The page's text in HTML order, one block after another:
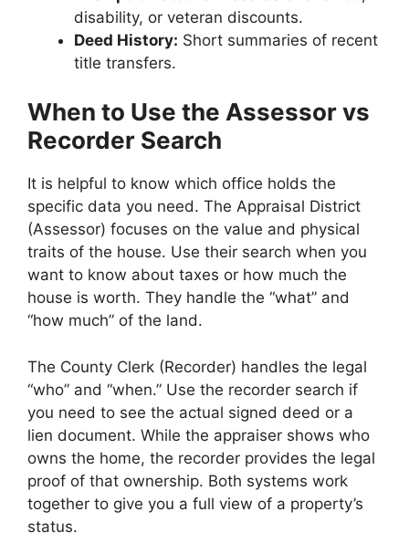
disability, or veteran discounts.
Deed History: Short summaries of recent
title transfers.
When to Use the Assessor vs
Recorder Search
It is helpful to know which office holds the
specific data you need. The Appraisal District
(Assessor) focuses on the value and physical
traits of the house. Use their search when you
want to know about taxes or how much the
house is worth. They handle the “what” and
“how much” of the land.
The County Clerk (Recorder) handles the legal
“who” and “when.” Use the recorder search if
you need to see the actual signed deed or a
lien document. While the appraiser shows who
owns the home, the recorder provides the legal
proof of that ownership. Both systems work
together to give you a full view of a property’s
status.